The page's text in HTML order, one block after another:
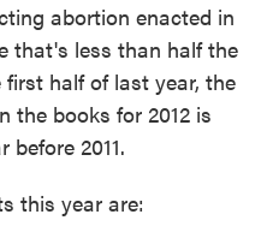
abortion enacted in
that's less than half the
half of last year, the
the books for 2012 is
2011.
this year are: